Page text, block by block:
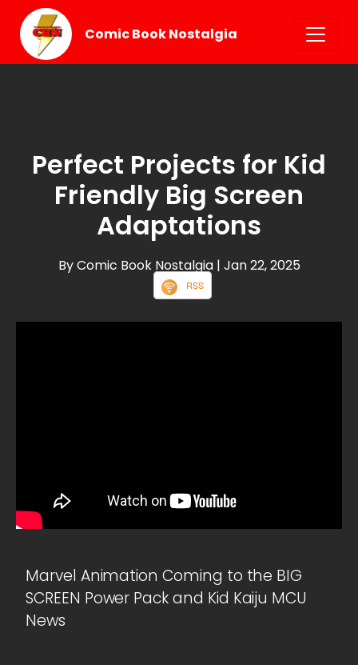
Comic Book Nostalgia
Perfect Projects for Kid
Friendly Big Screen
Adaptations
By Comic Book Nostalgia | Jan 22, 2025
RSS
Marvel Animation Coming to the BIG
SCREEN Power Pack and Kid Kaiju MCU
News